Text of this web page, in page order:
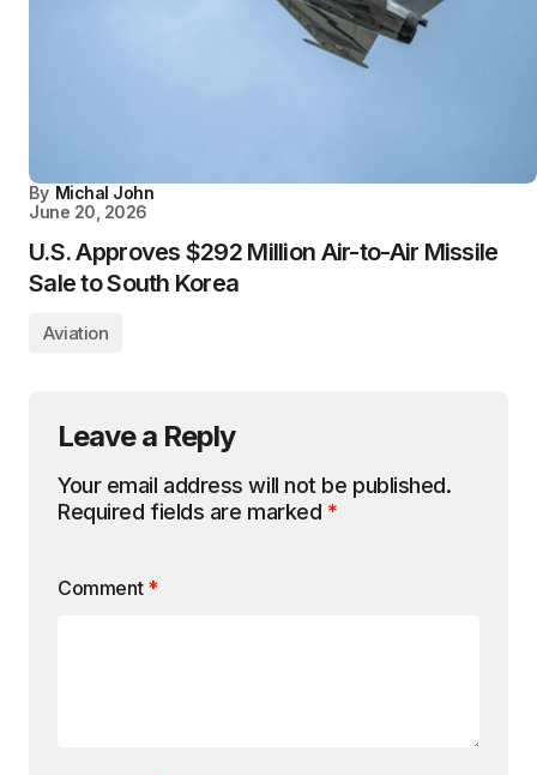
By Michal John
June 20, 2026
U.S. Approves $292 Million Air-to-Air Missile
Sale to South Korea
Aviation
Leave a Reply
Your email address will not be published.
Required fields are marked *
Comment *